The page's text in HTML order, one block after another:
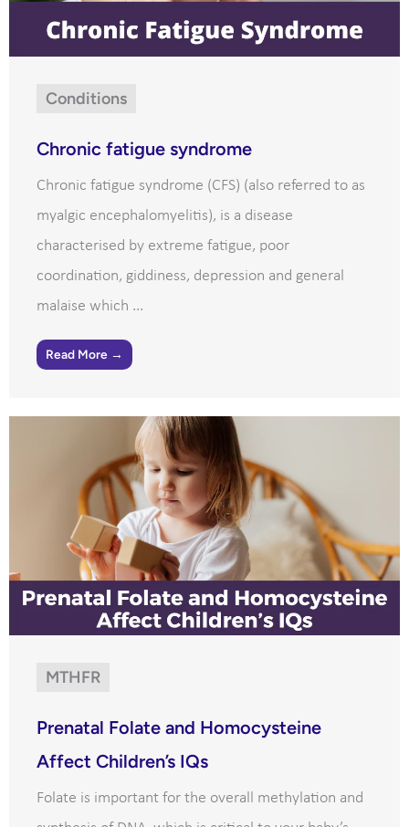
Conditions
Chronic fatigue syndrome
Chronic fatigue syndrome (CFS) (also referred to as
myalgic encephalomyelitis), is a disease
characterised by extreme fatigue, poor
coordination, giddiness, depression and general
malaise which ...
Read More →
MTHFR
Prenatal Folate and Homocysteine
Affect Children’s IQs
Folate is important for the overall methylation and